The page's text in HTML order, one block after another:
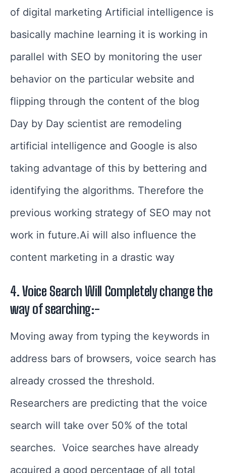
of digital marketing Artificial intelligence is
basically machine learning it is working in
parallel with SEO by monitoring the user
behavior on the particular website and
flipping through the content of the blog
Day by Day scientist are remodeling
artificial intelligence and Google is also
taking advantage of this by bettering and
identifying the algorithms. Therefore the
previous working strategy of SEO may not
work in future.Ai will also influence the
content marketing in a drastic way
4. Voice Search Will Completely change the
way of searching:-
Moving away from typing the keywords in
address bars of browsers, voice search has
already crossed the threshold.
Researchers are predicting that the voice
search will take over 50% of the total
searches. Voice searches have already
acquired a good percentage of all total